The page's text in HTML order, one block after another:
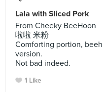
Lala with Sliced Pork
From Cheeky BeeHoon
啦啦 米粉
Comforting portion,
version.
Not bad indeed.
1 Like